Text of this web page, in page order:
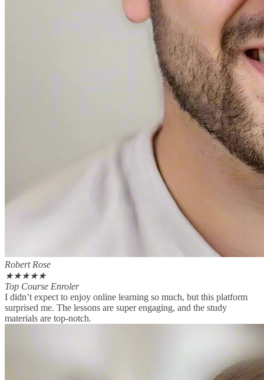
Robert Rose
★★★★★
Top Course Enroler
I didn’t expect to enjoy online learning so much, but this platform
surprised me. The lessons are super engaging, and the study
materials are top-notch.